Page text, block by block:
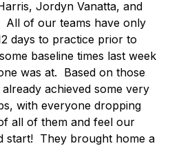
Jordyn Vanatta, and
All of our teams have only
days to practice prior to
baseline times last week
was at.  Based on those
achieved some very
with everyone dropping
all of them and feel our
start!  They brought home a